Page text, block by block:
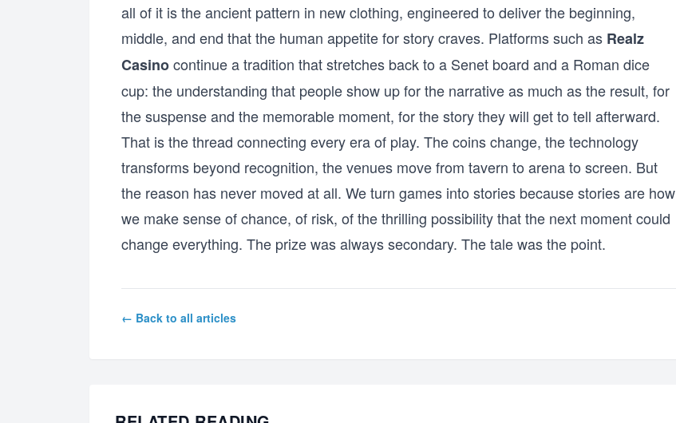
all of it is the ancient pattern in new clothing, engineered to deliver the beginning,
middle, and end that the human appetite for story craves. Platforms such as Realz
Casinocontinue a tradition that stretches back to a Senet board and a Roman dice
cup: the understanding that people show up for the narrative as much as the result, for
the suspense and the memorable moment, for the story they will get to tell afterward.
That is the thread connecting every era of play. The coins change, the technology
transforms beyond recognition, the venues move from tavern to arena to screen. But
the reason has never moved at all. We turn games into stories because stories are how
we make sense of chance, of risk, of the thrilling possibility that the next moment could
change everything. The prize was always secondary. The tale was the point.
← Back to all articles